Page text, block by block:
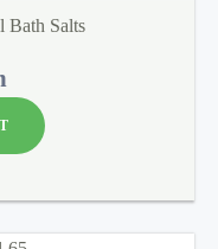
Bath Salts